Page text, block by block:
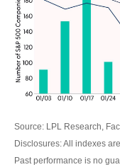
Source: LPL Research,
Disclosures: All indexes
Past performance is no